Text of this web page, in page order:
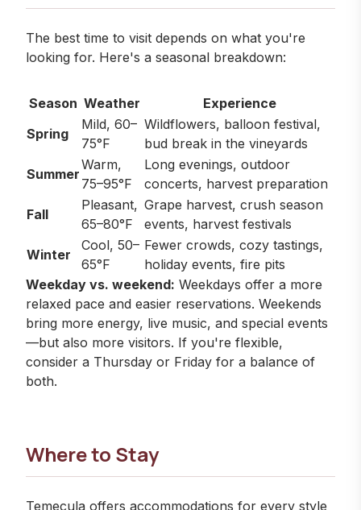
The best time to visit depends on what you're
looking for. Here's a seasonal breakdown:
Season Weather
Experience
Spring
Mild, 60–
75°F
Wildflowers, balloon festival,
bud break in the vineyards
Summer
Warm,
75–95°F
Long evenings, outdoor
concerts, harvest preparation
Fall
Pleasant,
65–80°F
Grape harvest, crush season
events, harvest festivals
Winter
Cool, 50–
65°F
Fewer crowds, cozy tastings,
holiday events, fire pits
Weekday vs. weekend: Weekdays offer a more
relaxed pace and easier reservations. Weekends
bring more energy, live music, and special events
—but also more visitors. If you're flexible,
consider a Thursday or Friday for a balance of
both.
Where to Stay
Temecula offers accommodations for every style